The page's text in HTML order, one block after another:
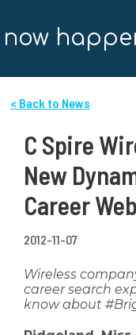
now
< Back to News
C Spire
New
Career
2012-11-07
Wireless
career search
know about